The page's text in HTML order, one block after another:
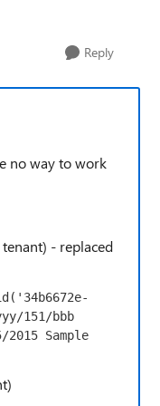
Reply
no way to work
- replaced
151/bbb
Sample